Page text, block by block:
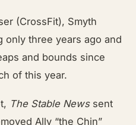
(CrossFit), Smyth
three years ago and
and bounds since
of this year.
The Stable Newssent
Ally “the Chin”